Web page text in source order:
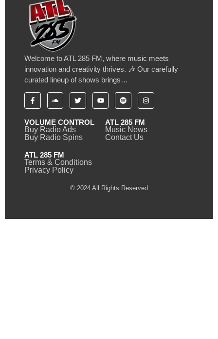
Welcome to ATL 285 FM, where music meets
innovation and creativity thrives. 🎶 Our carefully
curated lineup of shows brings…
VOLUME CONTROL
Buy Radio Ads
Buy Radio Spins
ATL 285 FM
Music News
Contact Us
ATL 285 FM
Terms & Conditions
Privacy Policy
© 2024 All Rights Reserved